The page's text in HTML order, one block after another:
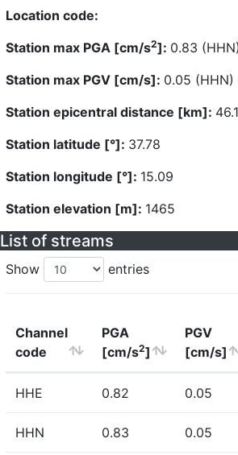
Location code:
Station max PGA [cm/s2]: 0.83
Station max PGV [cm/s]: 0.05 (HHN)
Station epicentral distance [km]:
Station latitude [°]: 37.78
Station longitude [°]: 15.09
Station elevation [m]: 1465
List of streams
Show entries
Channel
code
PGA
[cm/s2]
PGV
[cm/s]
HHE 0.82 0.05
HHN 0.83 0.05